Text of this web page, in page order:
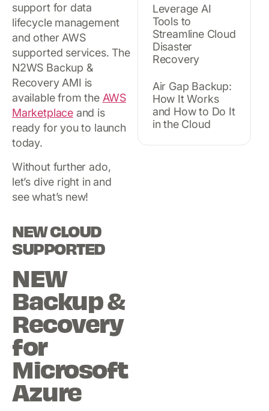
support for data
lifecycle management
and other AWS
supported services. The
N2WS Backup &
Recovery AMI is
available from the AWS
Marketplace and is
ready for you to launch
today.
Without further ado,
let’s dive right in and
see what’s new!
NEW CLOUD
SUPPORTED
NEW
Backup &
Recovery
for
Microsoft
Azure
Leverage AI
Tools to
Streamline Cloud
Disaster
Recovery
Air Gap Backup:
How It Works
and How to Do It
in the Cloud